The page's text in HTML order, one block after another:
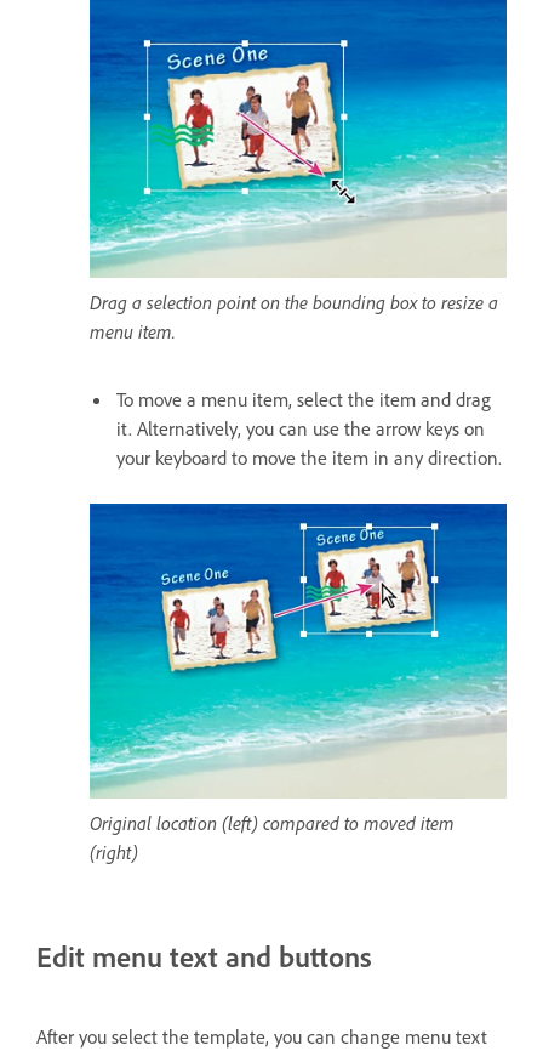
Drag a selection point on the bounding box to resize a
menu item.
To move a menu item, select the item and drag
it. Alternatively, you can use the arrow keys on
your keyboard to move the item in any direction.
Original location (left) compared to moved item
(right)
Edit menu text and buttons
After you select the template, you can change menu text